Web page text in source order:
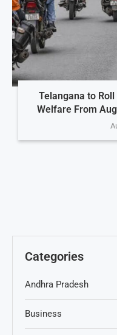
Telangana to Roll
Welfare From
Categories
Andhra Pradesh
Business